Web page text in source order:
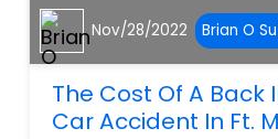
Nov/28/2022 Brian O
The Cost Of A Back
Car Accident In Ft.